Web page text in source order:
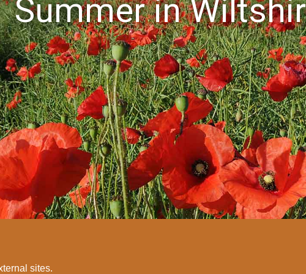
Summer in
sites.